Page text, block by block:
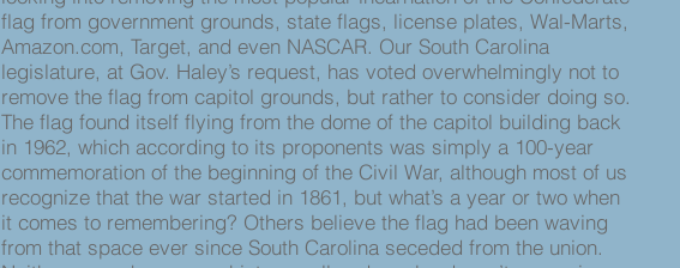
flag from government grounds, state flags, license plates, Wal-Marts,
Amazon.com, Target, and even NASCAR. Our South Carolina
legislature, at Gov. Haley’s request, has voted overwhelmingly not to
remove the flag from capitol grounds, but rather to consider doing so.
The flag found itself flying from the dome of the capitol building back
in 1962, which according to its proponents was simply a 100-year
commemoration of the beginning of the Civil War, although most of us
recognize that the war started in 1861, but what’s a year or two when
it comes to remembering? Others believe the flag had been waving
from that space ever since South Carolina seceded from the union.